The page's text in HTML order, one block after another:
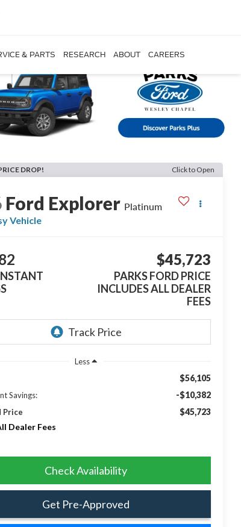
& PARTS RESEARCH ABOUT CAREERS
DROP! Click to Open
Ford Explorer Platinum
Vehicle
$45,723
PARKS FORD PRICE
INCLUDES ALL DEALER
FEES
Less
$56,105
Savings: -$10,382
Price
$45,723
Dealer Fees
Check Availability
Get Pre-Approved